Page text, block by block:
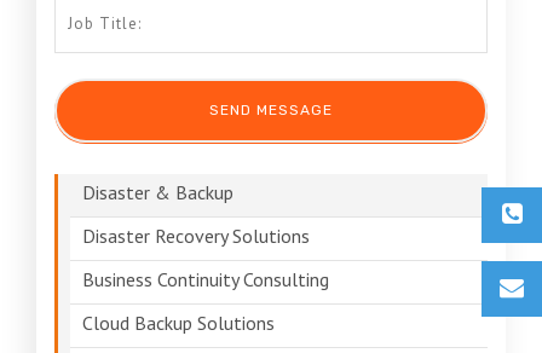
Disaster & Backup
Disaster Recovery Solutions
Business Continuity Consulting
Cloud Backup Solutions